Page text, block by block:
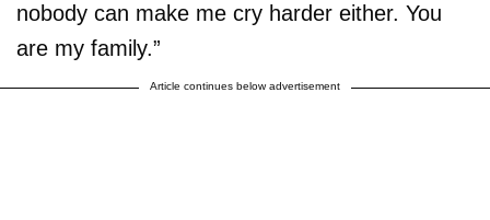
nobody can make me cry harder either. You
are my family.”
Article continues below advertisement